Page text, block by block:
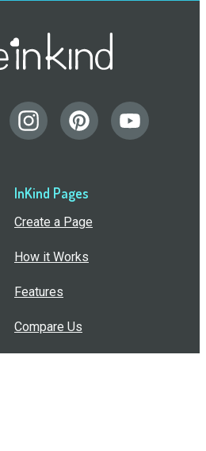
InKind Pages
Create a Page
How it Works
Features
Compare Us